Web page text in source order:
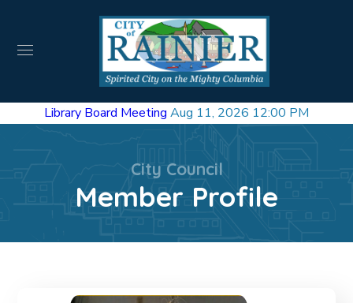
Library Board Meeting Aug 11, 2026 12:00 PM
City Council
Member Profile